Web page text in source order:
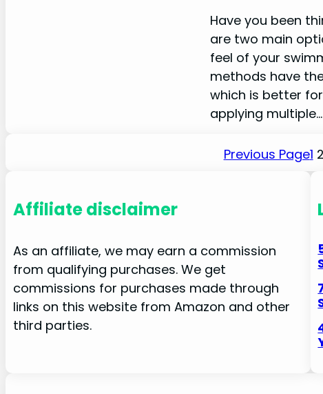
Have you been
are two main
feel of your
methods have
which is better
applying multiple…
Previous Page1 2
Affiliate disclaimer
As an affiliate, we may earn a commission
from qualifying purchases. We get
commissions for purchases made through
links on this website from Amazon and other
third parties.